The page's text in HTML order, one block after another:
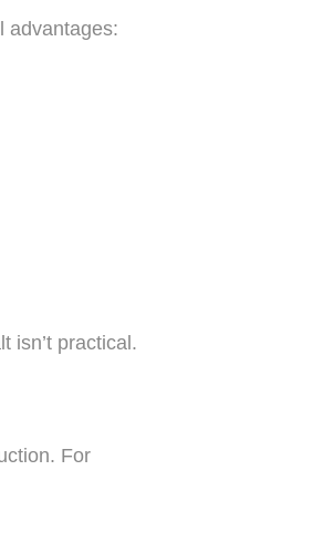
advantages:
isn’t practical.
For